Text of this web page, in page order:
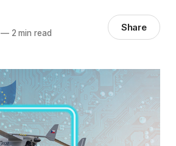
—2 min read Share